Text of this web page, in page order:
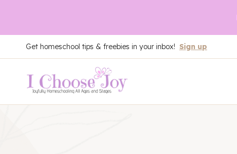
to
content
Get homeschool tips & freebies in your inbox! Sign up